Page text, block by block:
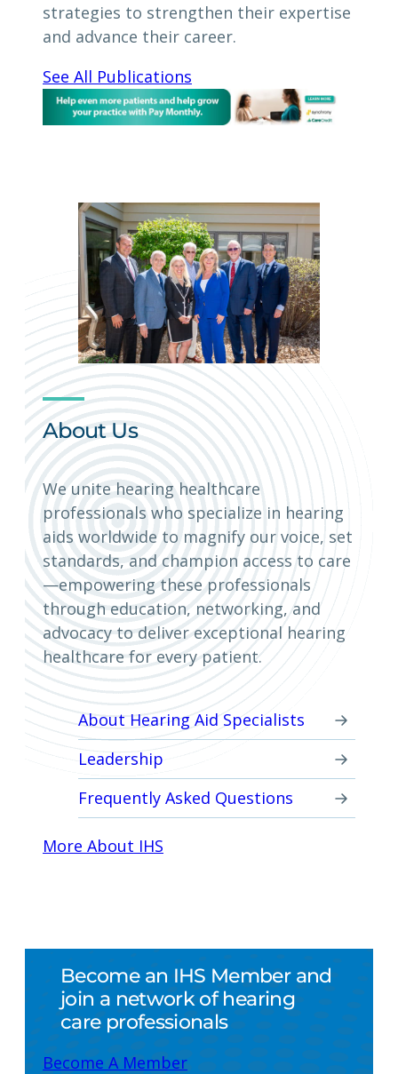
strategies to strengthen their expertise
and advance their career.
See All Publications
About Us
We unite hearing healthcare
professionals who specialize in hearing
aids worldwide to magnify our voice, set
standards, and champion access to care
—empowering these professionals
through education, networking, and
advocacy to deliver exceptional hearing
healthcare for every patient.
About Hearing Aid Specialists
Leadership
Frequently Asked Questions
More About IHS
Become an IHS Member and
join a network of hearing
care professionals
Become A Member